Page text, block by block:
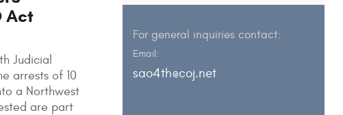
Act
Judicial
arrests of 10
a Northwest
are part
For general inquiries contact:
Email:
sao4th@coj.net